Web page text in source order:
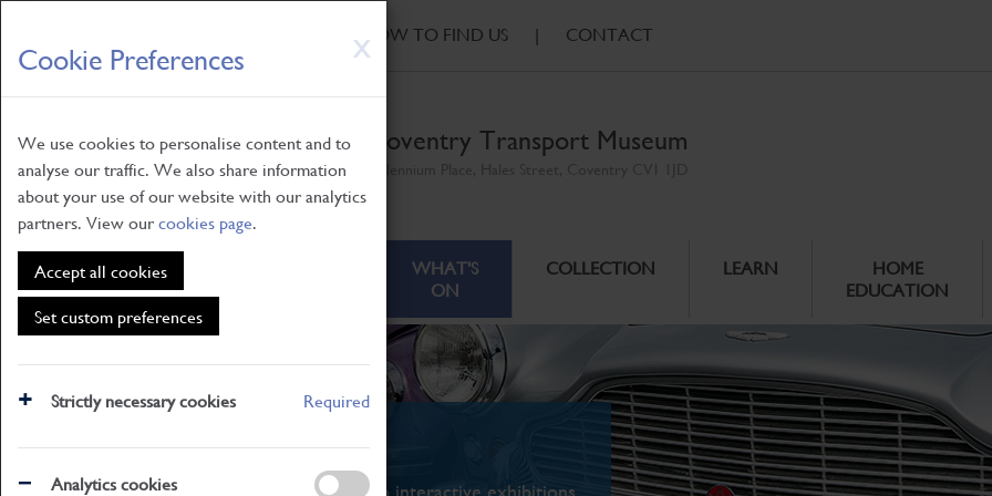
X
Cookie Preferences
We use cookies to personalise content and to
analyse our traffic. We also share information
about your use of our website with our analytics
partners. View ourcookies page.
Accept all cookies
Set custom preferences
Strictly necessary cookies Required
Analytics cookies
Skip
to
main
HOW TO FIND US | CONTACT
Coventry Transport Museum
ABOUT
WHAT'S
ON
COLLECTION LEARN
HOME
EDUCATION
What's On